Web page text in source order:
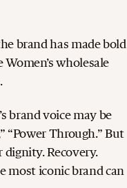
brand has made bold
wholesale
brand voice may be
“Power Through.” But
Recovery.
most iconic brand can